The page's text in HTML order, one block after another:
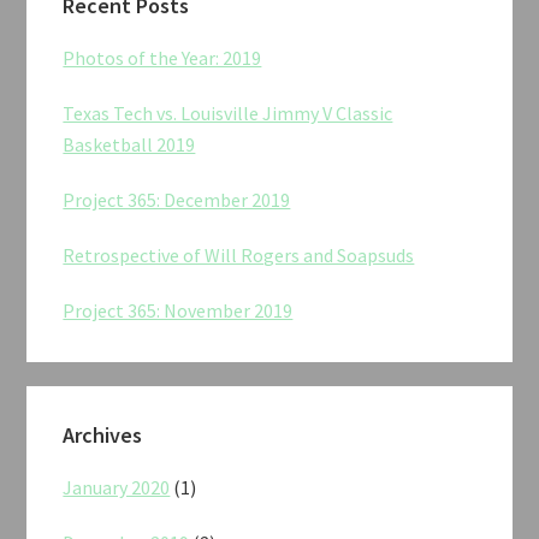
Photos of the Year: 2019
Texas Tech vs. Louisville Jimmy V Classic
Basketball 2019
Project 365: December 2019
Retrospective of Will Rogers and Soapsuds
Project 365: November 2019
Archives
January 2020 (1)